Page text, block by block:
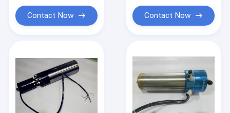
About Us
Factory Tour
Contact Now Contact Now